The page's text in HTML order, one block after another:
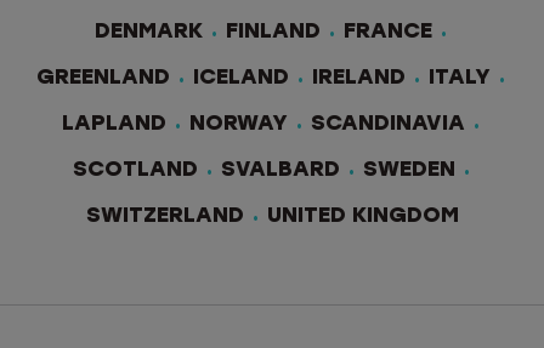
DENMARK FINLAND FRANCE
GREENLAND ICELAND IRELAND ITALY
LAPLAND NORWAY SCANDINAVIA
SCOTLAND SVALBARD SWEDEN
SWITZERLAND UNITED KINGDOM